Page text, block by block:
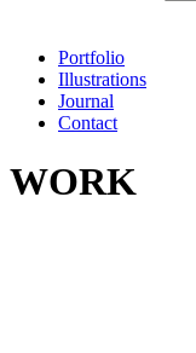
Portfolio
Illustrations
Journal
Contact
WORK